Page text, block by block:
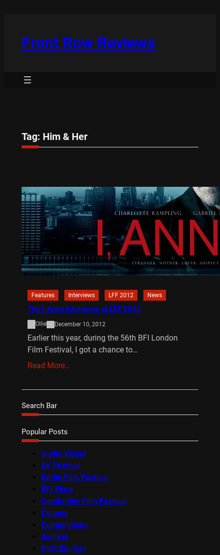
Front Row Reviews
Tag: Him & Her
Features Interviews LFF 2012 News
The I, Anna Interviews at LFF 2012
Ollie December 10, 2012
Earlier this year, during the 56th BFI London
Film Festival, I got a chance to…
Read More…
Search Bar
Popular Posts
Audio-Visual
AV Festival
Berlin Film Festival
BFI Flare
Cambridge Film Festival
Cannes
Competitions
docfest
DVD/Blu-Ray